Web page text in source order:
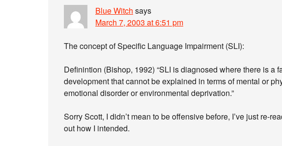
Blue Witch says
March 7, 2003 at 6:51 pm
The concept of Specific Language Impairment (SLI):
Definintion (Bishop, 1992) “SLI is diagnosed where there is a
development that cannot be explained in terms of mental or
emotional disorder or environmental deprivation.”
Sorry Scott, I didn’t mean to be offensive before, I’ve just re-
out how I intended.